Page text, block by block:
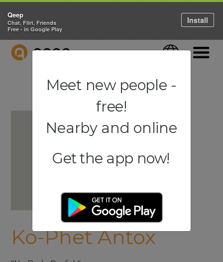
QEEP Language
Ko-Phet Antox
Qeep
Chat, Flirt, Friends
Free - in Google Play
Install
Meet new people -
free!
Nearby and online
Get the app now!